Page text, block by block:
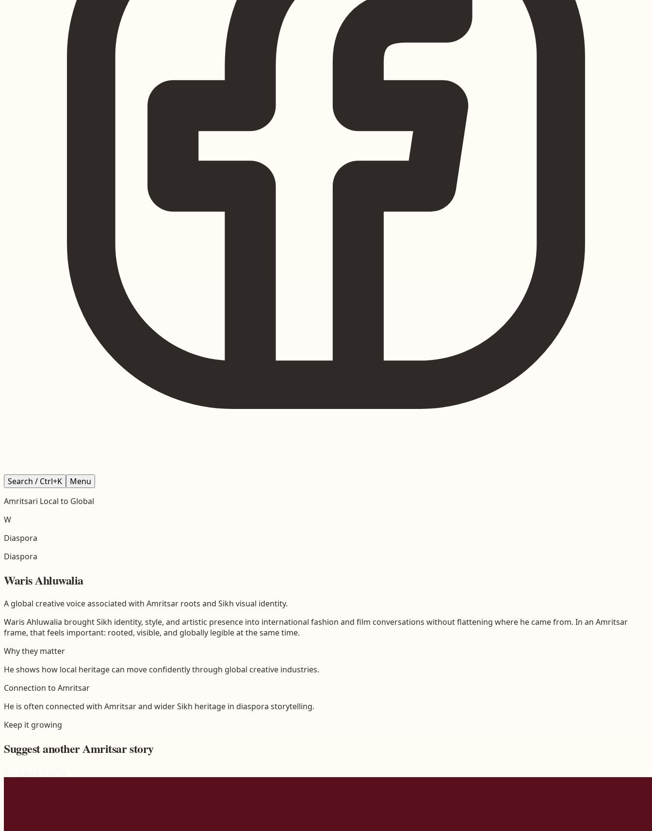
Search / Ctrl+K
Menu
Amritsari Local to Global
W
Diaspora
Diaspora
Waris Ahluwalia
A global creative voice associated with Amritsar roots and Sikh visual identity.
Waris Ahluwalia brought Sikh identity, style, and artistic presence into international fashion and film conversations without flattening where he came from. In an Amritsar
frame, that feels important: rooted, visible, and globally legible at the same time.
Why they matter
He shows how local heritage can move confidently through global creative industries.
Connection to Amritsar
He is often connected with Amritsar and wider Sikh heritage in diaspora storytelling.
Keep it growing
Suggest anotherAmritsarstory
Suggest a Profile